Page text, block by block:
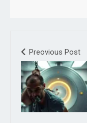
Preovious Post